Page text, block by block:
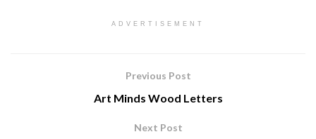
ADVERTISEMENT
Previous Post
Art Minds Wood Letters
Next Post